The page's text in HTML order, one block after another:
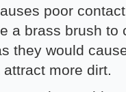
poor
a brass brush to
they would
more dirt.